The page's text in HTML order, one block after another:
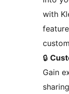
with
🔒
Gain